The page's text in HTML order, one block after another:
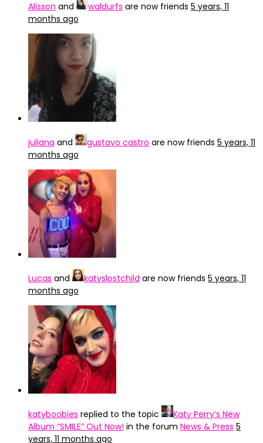
Alisson and waldurfs are now friends 5 years, 11
months ago
juliana and gustavo castro are now friends 5 years, 11
months ago
Lucas and katyslostchild are now friends 5 years, 11
months ago
katyboobies replied to the topic
Katy Perry’s New
Album “SMILE” Out Now! in the forum News & Press 5
years, 11 months ago